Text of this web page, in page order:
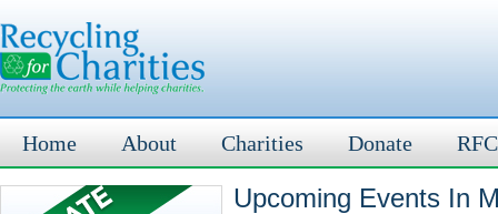
Home About Charities Donate
Upcoming Events In